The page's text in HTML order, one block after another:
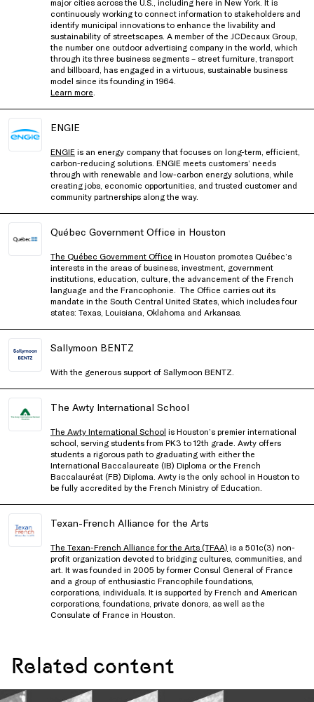
continuously working to connect information to stakeholders and
identify municipal innovations to enhance the livability and
sustainability of streetscapes. A member of the JCDecaux Group,
the number one outdoor advertising company in the world, which
through its three business segments – street furniture, transport
and billboard, has engaged in a virtuous, sustainable business
model since its founding in 1964.
Learn more
ENGIE
ENGIE is an energy company that focuses on long-term, efficient,
carbon-reducing solutions. ENGIE meets customers’ needs
through with renewable and low-carbon energy solutions, while
creating jobs, economic opportunities, and trusted customer and
community partnerships along the way.
Québec Government Office in Houston
The Québec Government Office in Houston promotes Québec’s
interests in the areas of business, investment, government
institutions, education, culture, the advancement of the French
language and the Francophonie. The Office carries out its
mandate in the South Central United States, which includes four
states: Texas, Louisiana, Oklahoma and Arkansas.
Sallymoon BENTZ
With the generous support of Sallymoon BENTZ.
The Awty International School
The Awty International School is Houston’s premier international
school, serving students from PK3 to 12th grade. Awty offers
students a rigorous path to graduating with either the
International Baccalaureate (IB) Diploma or the French
Baccalauréat (FB) Diploma. Awty is the only school in Houston to
be fully accredited by the French Ministry of Education.
Texan-French Alliance for the Arts
The Texan-French Alliance for the Arts (TFAA) is a 501c(3) non-
profit organization devoted to bridging cultures, communities, and
art. It was founded in 2005 by former Consul General of France
and a group of enthusiastic Francophile foundations,
corporations, individuals. It is supported by French and American
corporations, foundations, private donors, as well as the
Consulate of France in Houston.
Related content